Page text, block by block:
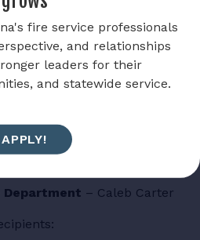
Department–
Jacobs, Ryan
Nicholas Branham,
Colon, Cameron Jones,
Shell, Cameron Ingram,
Jackson Rish
Fire Service
Department – Caleb Carter
fire service professionals
and relationships
leaders for their
and statewide service.
APPLY!